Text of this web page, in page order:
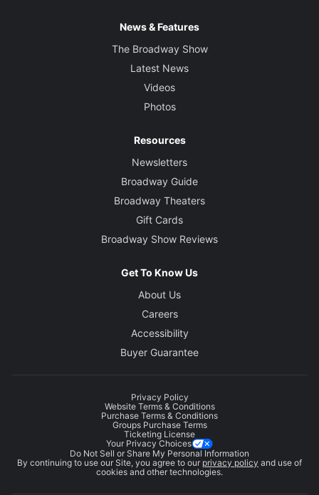
News & Features
The Broadway Show
Latest News
Videos
Photos
Resources
Newsletters
Broadway Guide
Broadway Theaters
Gift Cards
Broadway Show Reviews
Get To Know Us
About Us
Careers
Accessibility
Buyer Guarantee
Privacy Policy
Website Terms & Conditions
Purchase Terms & Conditions
Groups Purchase Terms
Ticketing License
Your Privacy Choices
Do Not Sell or Share My Personal Information
By continuing to use our Site, you agree to our privacy policy and use of
cookies and other technologies.